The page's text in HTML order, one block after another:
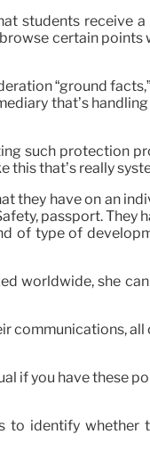
students receive
certain points
“ground
that’s
such protection
that’s really
have on an
passport. They
of type of
worldwide, she
communications,
if you have these
to identify whether